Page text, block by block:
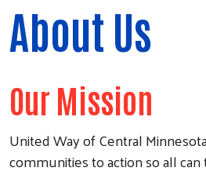
About Us
Our Mission
United Way of Central
communities to action so all can